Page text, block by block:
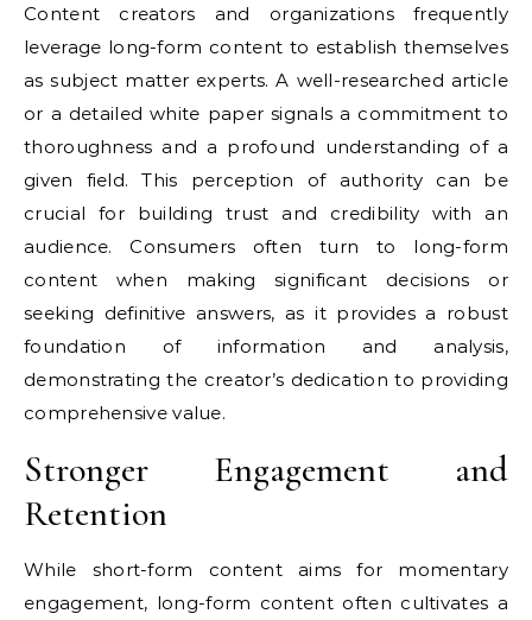
Content creators and organizations frequently
leverage long-form content to establish themselves
as subject matter experts. A well-researched article
or a detailed white paper signals a commitment to
thoroughness and a profound understanding of a
given field. This perception of authority can be
crucial for building trust and credibility with an
audience. Consumers often turn to long-form
content when making significant decisions or
seeking definitive answers, as it provides a robust
foundation of information and analysis,
demonstrating the creator’s dedication to providing
comprehensive value.
Stronger Engagement and
Retention
While short-form content aims for momentary
engagement, long-form content often cultivates a